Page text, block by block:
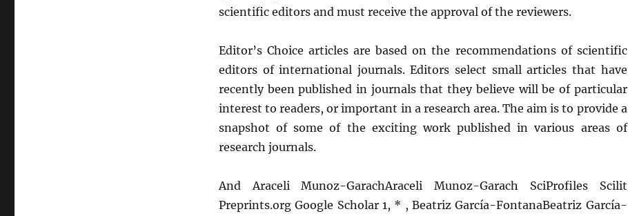
scientific editors and must receive the approval of the reviewers.
Editor’s Choice articles are based on the recommendations of scientific
editors of international journals. Editors select small articles that have
recently been published in journals that they believe will be of particular
interest to readers, or important in a research area. The aim is to provide a
snapshot of some of the exciting work published in various areas of
research journals.
And Araceli Munoz-GarachAraceli Munoz-Garach SciProfiles Scilit
Preprints.org Google Scholar 1, * , Beatriz García-FontanaBeatriz García-